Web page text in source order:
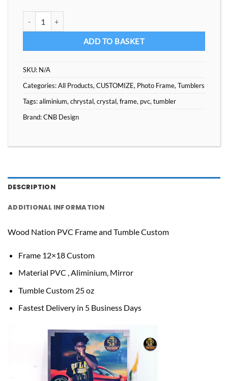
ADD TO BASKET
SKU: N/A
Categories:All Products, CUSTOMIZE, Photo Frame, Tumblers
Tags:aliminium, chrystal, crystal, frame, pvc, tumbler
Brand:CNB Design
DESCRIPTION
ADDITIONAL INFORMATION
Wood Nation PVC Frame and Tumble Custom
Frame 12×18 Custom
Material PVC , Aliminium, Mirror
Tumble Custom 25 oz
Fastest Delivery in 5 Business Days